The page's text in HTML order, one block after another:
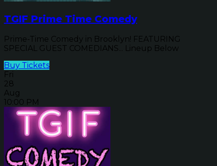
TGIF Prime Time Comedy
Prime-Time Comedy in Brooklyn! FEATURING
SPECIAL GUEST COMEDIANS... Lineup Below
Buy Tickets
Fri
28
Aug
10:00 PM